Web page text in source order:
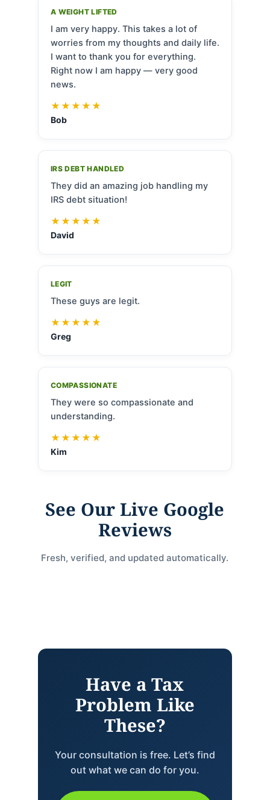
A WEIGHT LIFTED
I am very happy. This takes a lot of
worries from my thoughts and daily life.
I want to thank you for everything.
Right now I am happy — very good
news.
★★★★★
Bob
IRS DEBT HANDLED
They did an amazing job handling my
IRS debt situation!
★★★★★
David
LEGIT
These guys are legit.
★★★★★
Greg
COMPASSIONATE
They were so compassionate and
understanding.
★★★★★
Kim
See Our Live Google
Reviews
Fresh, verified, and updated automatically.
Have a Tax
Problem Like
These?
Your consultation is free. Let’s find
out what we can do for you.